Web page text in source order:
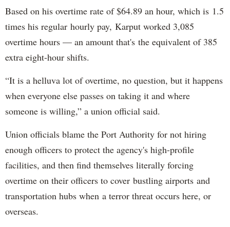
Based on his overtime rate of $64.89 an hour, which is 1.5
times his regular hourly pay, Karput worked 3,085
overtime hours — an amount that's the equivalent of 385
extra eight-hour shifts.
“It is a helluva lot of overtime, no question, but it happens
when everyone else passes on taking it and where
someone is willing,” a union official said.
Union officials blame the Port Authority for not hiring
enough officers to protect the agency's high-profile
facilities, and then find themselves literally forcing
overtime on their officers to cover bustling airports and
transportation hubs when a terror threat occurs here, or
overseas.